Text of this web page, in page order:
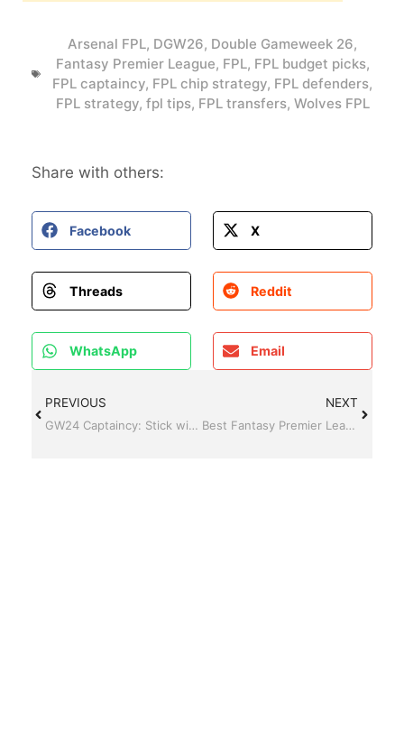
Arsenal FPL, DGW26, Double Gameweek 26,
Fantasy Premier League, FPL, FPL budget picks,
FPL captaincy, FPL chip strategy, FPL defenders,
FPL strategy, fpl tips, FPL transfers, Wolves FPL
Share with others:
Facebook X
Threads Reddit
WhatsApp Email
PREVIOUS
GW24 Captaincy: Stick with Erling Haaland or look elsewhere?
NEXT
Best Fantasy Premier League FPL Captain for Gameweek 27 (GW27 Guide)